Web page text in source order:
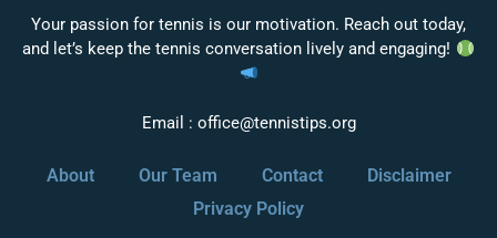
Your passion for tennis is our motivation. Reach out today,
and let’s keep the tennis conversation lively and engaging!
Email : office@tennistips.org
About Our Team Contact
Disclaimer
Privacy Policy